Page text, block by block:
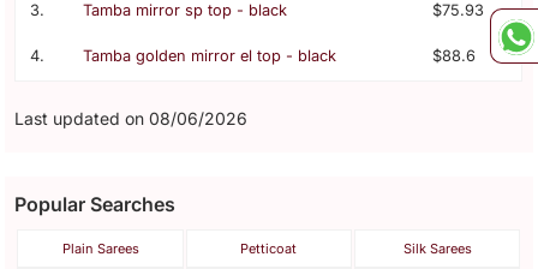
3. Tamba mirror sp top - black $75.93
4. Tamba golden mirror el top - black $88.6
Last updated on 08/06/2026
Popular Searches
Plain Sarees Petticoat Silk Sarees